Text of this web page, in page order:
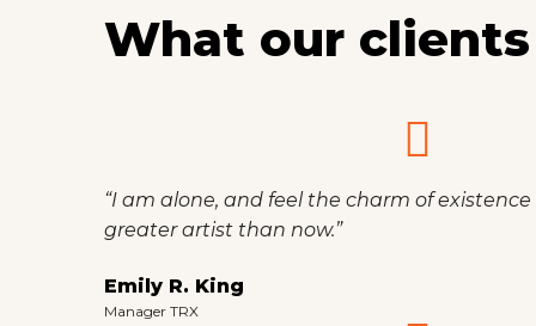
What our clients
“I am alone, and feel the charm of
greater artist than now.”
Emily R. King
Manager TRX